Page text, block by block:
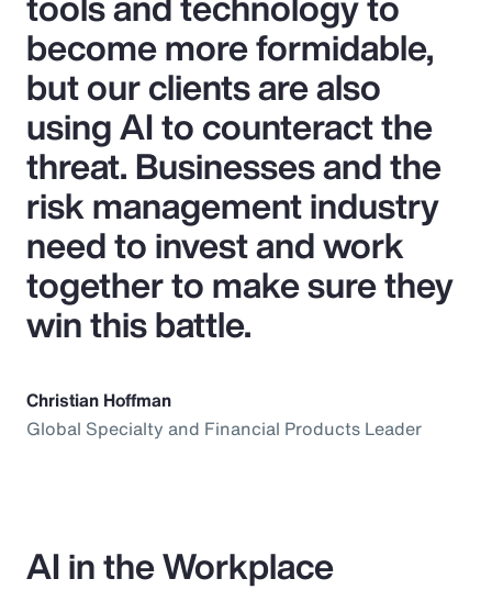
become more formidable,
but our clients are also
using AI to counteract the
threat. Businesses and the
risk management industry
need to invest and work
together to make sure they
win this battle.
Christian Hoffman
Global Specialty and Financial Products Leader
AI in the Workplace